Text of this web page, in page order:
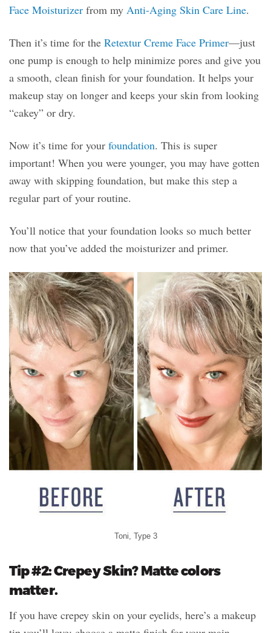
Face Moisturizer from my Anti-Aging Skin Care Line.
Then it’s time for the Retextur Creme Face Primer—just
one pump is enough to help minimize pores and give you
a smooth, clean finish for your foundation. It helps your
makeup stay on longer and keeps your skin from looking
“cakey” or dry.
Now it’s time for your foundation. This is super
important! When you were younger, you may have gotten
away with skipping foundation, but make this step a
regular part of your routine.
You’ll notice that your foundation looks so much better
now that you’ve added the moisturizer and primer.
Toni, Type 3
Tip #2: Crepey Skin? Matte colors
matter.
If you have crepey skin on your eyelids, here’s a makeup